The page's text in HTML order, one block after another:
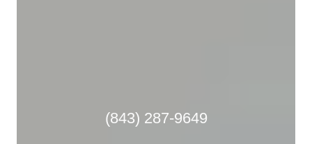
(843) 287-9649